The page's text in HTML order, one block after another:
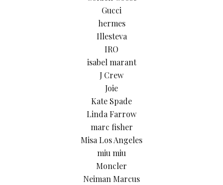
Gucci
hermes
Illesteva
IRO
isabel marant
J Crew
Joie
Kate Spade
Linda Farrow
marc fisher
Misa Los Angeles
miu miu
Moncler
Neiman Marcus